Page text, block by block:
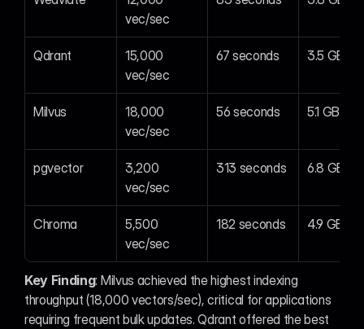
vec/sec
Qdrant
15,000
vec/sec
67 seconds 3.5 GB
Milvus
18,000
vec/sec
56 seconds 5.1 GB
pgvector
3,200
vec/sec
313 seconds 6.8 GB
Chroma
5,500
vec/sec
182 seconds 4.9 GB
Key Finding: Milvus achieved the highest indexing
throughput (18,000 vectors/sec), critical for applications
requiring frequent bulk updates. Qdrant offered the best